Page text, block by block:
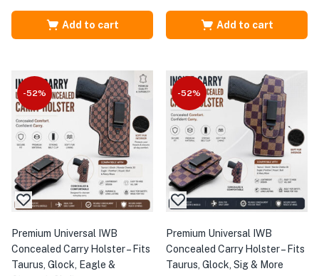
Add to cart Add to cart
-52%
Premium Universal IWB
Concealed Carry Holster – Fits
Taurus, Glock, Eagle &
-52%
Premium Universal IWB
Concealed Carry Holster – Fits
Taurus, Glock, Sig & More